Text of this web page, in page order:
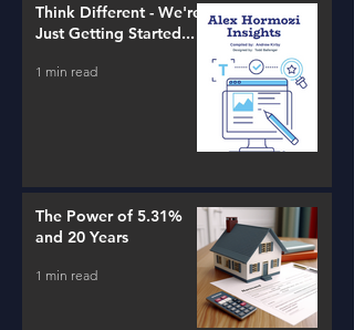
Think Different - We're
Just Getting Started...
1 min read
The Power of 5.31%
and 20 Years
1 min read